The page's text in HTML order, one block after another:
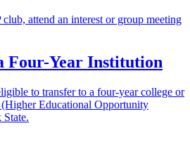
attend an interest or group meeting
Four-Year Institution
to transfer to a four-year college or
Educational Opportunity